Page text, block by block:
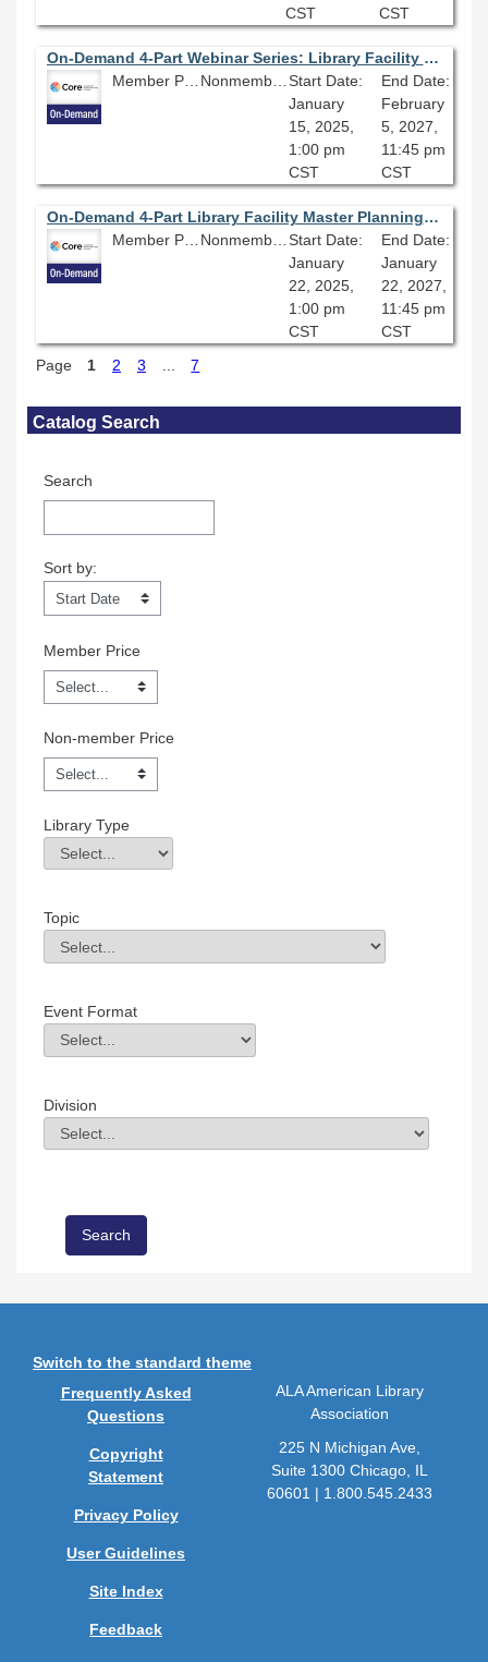
CST
CST
On-Demand 4-Part Webinar Series: Library Facility Master Planning
Member Price: $269.10
Nonmember Price: $299.00
Start Date:
January
15, 2025,
1:00 pm
CST
End Date:
February
5, 2027,
11:45 pm
CST
On-Demand 4-Part Library Facility Master Planning Series (Part Two): Having a Seat at the Table: Representation and Participation in the Library Facility Master Planning Process
Member Price: $80.10
Nonmember Price: $89.00
Start Date:
January
22, 2025,
1:00 pm
CST
End Date:
January
22, 2027,
11:45 pm
CST
Page
1 2 3 7
Skip Catalog Search
Catalog Search
Search
Sort by:
Sort by:
Member Price
Non-member Price
Library Type
Library Type
Field Value
Topic
Topic
Field Value
Event Format
Event Format
Field Value
Division
Division
Field Value
Switch to the standard theme
Frequently Asked
Questions
Copyright
Statement
Privacy Policy
User Guidelines
Site Index
Feedback
ALA American Library
Association
225 N Michigan Ave,
Suite 1300 Chicago, IL
60601 | 1.800.545.2433